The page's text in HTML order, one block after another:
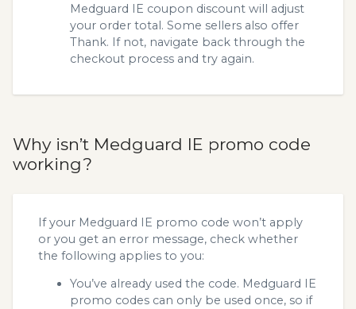
Medguard IE coupon discount will adjust
your order total. Some sellers also offer
Thank. If not, navigate back through the
checkout process and try again.
Why isn’t Medguard IE promo code
working?
If your Medguard IE promo code won’t apply
or you get an error message, check whether
the following applies to you:
You’ve already used the code. Medguard IE
promo codes can only be used once, so if